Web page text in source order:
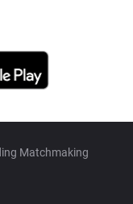
Matchmaking